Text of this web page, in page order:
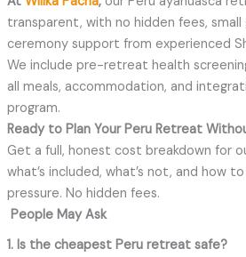
transparent, with no hidden fees, small
ceremony support from experienced
We include pre-retreat health
all meals, accommodation, and
program.
Ready to Plan Your Peru Retreat
Get a full, honest cost breakdown for
what’s included, what’s not, and how
pressure. No hidden fees.
People May Ask
1. Is the cheapest Peru retreat safe?